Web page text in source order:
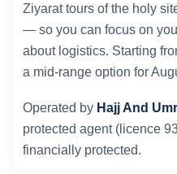
Ziyarat tours of the holy
— so you can focus on
about logistics. Starting
a mid-range option for
Operated by Hajj And
protected agent (licence
financially protected.